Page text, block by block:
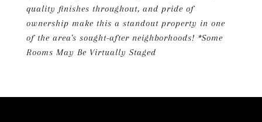
quality finishes throughout, and pride of
ownership make this a standout property in one
of the area's sought-after neighborhoods! *Some
Rooms May Be Virtually Staged